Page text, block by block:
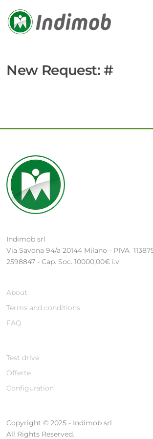
content
New Request: #
Indimob srl
Via Savona 94/a 20144 Milano - PIVA
2598847 - Cap. Soc. 10000,00€ i.v.
About
Terms and conditions
FAQ
Test drive
Offerte
Configuration
Copyright © 2025 - Indimob srl
All Rights Reserved.